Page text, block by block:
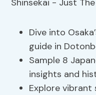
Dive into
guide in
Sample 8
insights and
Explore vibrant